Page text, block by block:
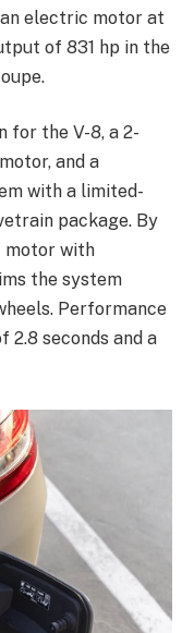
electric motor at
of 831 hp in the
for the V-8, a 2-
and a
with a limited-
package. By
motor with
the system
Performance
2.8 seconds and a